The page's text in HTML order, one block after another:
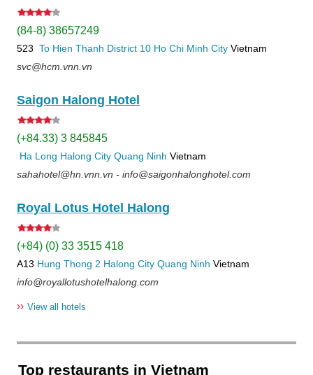
(84-8) 38657249
523 To Hien Thanh District 10 Ho Chi Minh City Vietnam
svc@hcm.vnn.vn
Saigon Halong Hotel
(+84.33) 3 845845
Ha Long Halong City Quang Ninh Vietnam
sahahotel@hn.vnn.vn - info@saigonhalonghotel.com
Royal Lotus Hotel Halong
(+84) (0) 33 3515 418
A13 Hung Thong 2 Halong City Quang Ninh Vietnam
info@royallotushotelhalong.com
›› View all hotels
Top restaurants in Vietnam